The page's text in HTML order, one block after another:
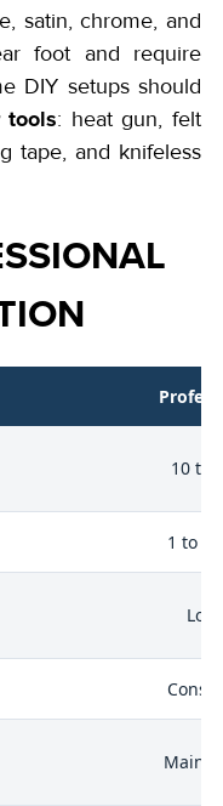
satin, chrome, and
foot and require
DIY setups should
: heat gun, felt
tape, and knifeless
10 to
1 to 2